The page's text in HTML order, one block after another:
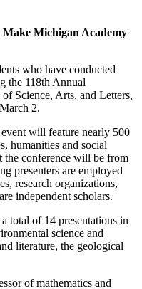
Michigan Academy
who have conducted
the 118th Annual
Science, Arts, and Letters,
2.
will feature nearly 500
humanities and social
the conference will be from
presenters are employed
research organizations,
independent scholars.
total of 14 presentations in
science and
literature, the geological
of mathematics and